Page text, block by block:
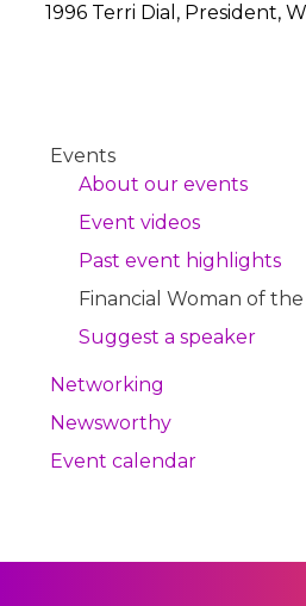
1996 Terri Dial, President,
Events
About our events
Event videos
Past event highlights
Financial Woman of the
Suggest a speaker
Networking
Newsworthy
Event calendar